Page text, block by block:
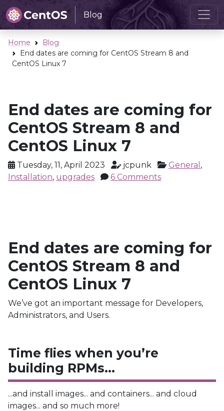
Blog
Home
Blog
End dates are coming for CentOS Stream 8 and
CentOS Linux 7
End dates are coming for
CentOS Stream 8 and
CentOS Linux 7
Tuesday, 11, April 2023 jcpunk General ,
Installation, upgrades 6 Comments
End dates are coming for
CentOS Stream 8 and
CentOS Linux 7
We’ve got an important message for Developers,
Administrators, and Users.
Time flies when you’re
building RPMs…
...and install images... and containers... and cloud
images... and so much more!